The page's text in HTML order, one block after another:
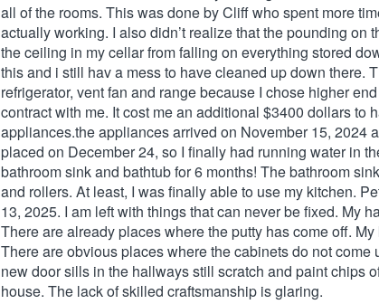
all of the rooms. This was done by Cliff who spent more
actually working. I also didn’t realize that the pounding
the ceiling in my cellar from falling on everything stored
this and i still hav a mess to have cleaned up down there.
refrigerator, vent fan and range because I chose higher
contract with me. It cost me an additional $3400 dollars to
appliances.the appliances arrived on November 15, 2024
placed on December 24, so I finally had running water in
bathroom sink and bathtub for 6 months! The bathroom
and rollers. At least, I was finally able to use my kitchen.
13, 2025. I am left with things that can never be fixed. My
There are already places where the putty has come off.
There are obvious places where the cabinets do not
new door sills in the hallways still scratch and paint chips
house. The lack of skilled craftsmanship is glaring.